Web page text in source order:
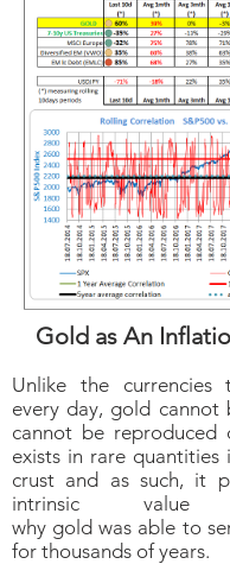
Gold as An
Unlike the currencies
every day, gold cannot
cannot be reproduced
exists in rare quantities
crust and as such, it
intrinsic value
why gold was able to
for thousands of years.